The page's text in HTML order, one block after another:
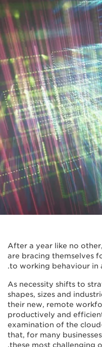
After a year like no
are bracing themselves
to working behaviour in
As necessity shifts to
shapes, sizes and
their new, remote
productively and
examination of the
that, for many
these most challenging